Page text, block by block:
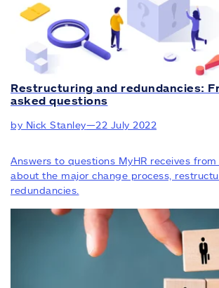
Restructuring and redundancies:
asked questions
by Nick Stanley—22 July 2022
Answers to questions MyHR receives
about the major change process,
redundancies.